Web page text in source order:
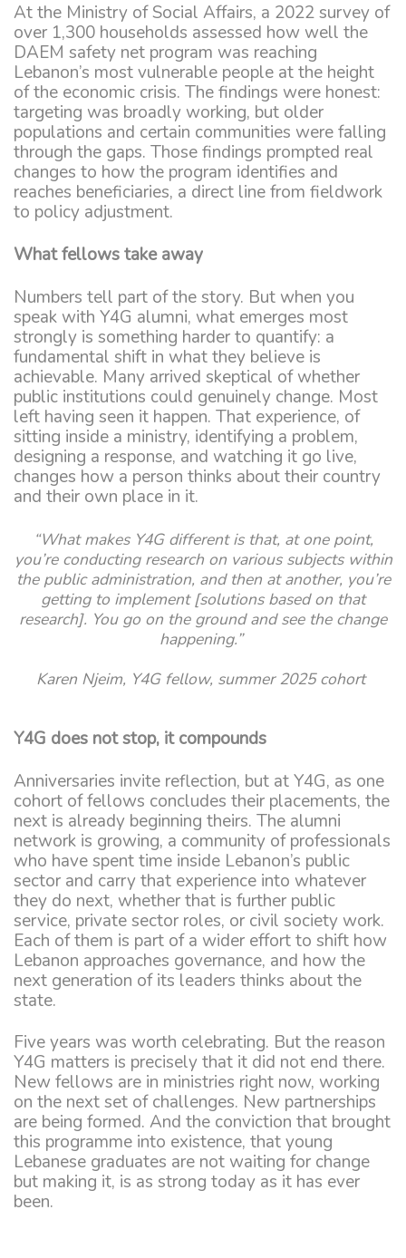
At the Ministry of Social Affairs, a 2022 survey of
over 1,300 households assessed how well the
DAEM safety net program was reaching
Lebanon’s most vulnerable people at the height
of the economic crisis. The findings were honest:
targeting was broadly working, but older
populations and certain communities were falling
through the gaps. Those findings prompted real
changes to how the program identifies and
reaches beneficiaries, a direct line from fieldwork
to policy adjustment.
What fellows take away
Numbers tell part of the story. But when you
speak with Y4G alumni, what emerges most
strongly is something harder to quantify: a
fundamental shift in what they believe is
achievable. Many arrived skeptical of whether
public institutions could genuinely change. Most
left having seen it happen. That experience, of
sitting inside a ministry, identifying a problem,
designing a response, and watching it go live,
changes how a person thinks about their country
and their own place in it.
“What makes Y4G different is that, at one point,
you’re conducting research on various subjects within
the public administration, and then at another, you’re
getting to implement [solutions based on that
research]. You go on the ground and see the change
happening.”
Karen Njeim, Y4G fellow, summer 2025 cohort
Y4G does not stop, it compounds
Anniversaries invite reflection, but at Y4G, as one
cohort of fellows concludes their placements, the
next is already beginning theirs. The alumni
network is growing, a community of professionals
who have spent time inside Lebanon’s public
sector and carry that experience into whatever
they do next, whether that is further public
service, private sector roles, or civil society work.
Each of them is part of a wider effort to shift how
Lebanon approaches governance, and how the
next generation of its leaders thinks about the
state.
Five years was worth celebrating. But the reason
Y4G matters is precisely that it did not end there.
New fellows are in ministries right now, working
on the next set of challenges. New partnerships
are being formed. And the conviction that brought
this programme into existence, that young
Lebanese graduates are not waiting for change
but making it, is as strong today as it has ever
been.